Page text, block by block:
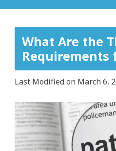
What Are the
Requirements
Last Modified on March 6,
View
Larger
Image